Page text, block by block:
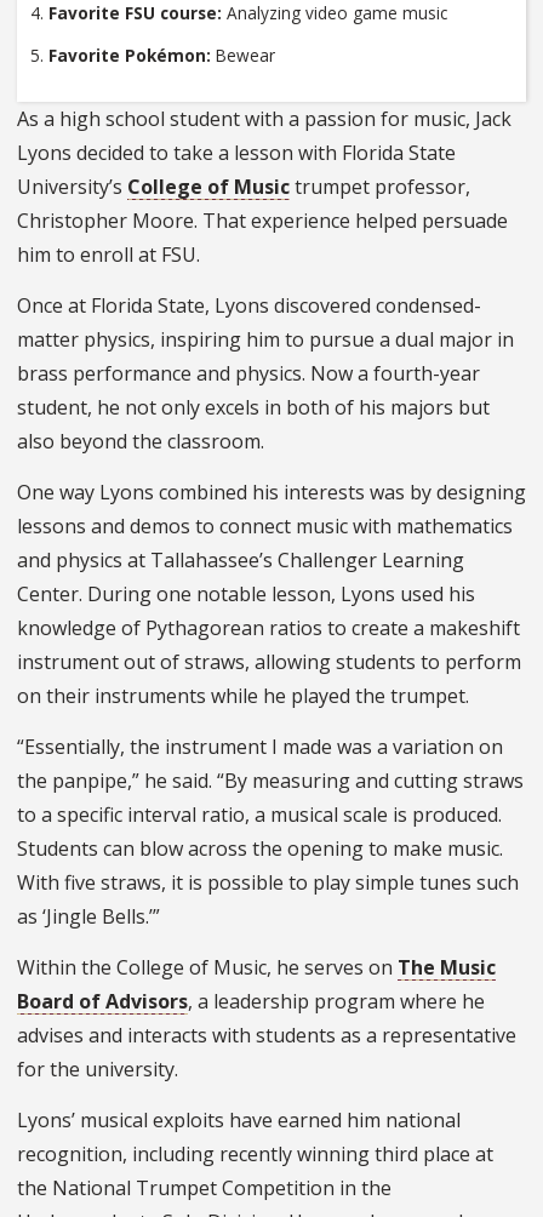
Favorite FSU course: Analyzing video game music
Favorite Pokémon: Bewear
As a high school student with a passion for music, Jack
Lyons decided to take a lesson with Florida State
University’s College of Musictrumpet professor,
Christopher Moore. That experience helped persuade
him to enroll at FSU.
Once at Florida State, Lyons discovered condensed-
matter physics, inspiring him to pursue a dual major in
brass performance and physics. Now a fourth-year
student, he not only excels in both of his majors but
also beyond the classroom.
One way Lyons combined his interests was by designing
lessons and demos to connect music with mathematics
and physics at Tallahassee’s Challenger Learning
Center. During one notable lesson, Lyons used his
knowledge of Pythagorean ratios to create a makeshift
instrument out of straws, allowing students to perform
on their instruments while he played the trumpet.
“Essentially, the instrument I made was a variation on
the panpipe,” he said. “By measuring and cutting straws
to a specific interval ratio, a musical scale is produced.
Students can blow across the opening to make music.
With five straws, it is possible to play simple tunes such
as ‘Jingle Bells.’”
Within the College of Music, he serves on The Music
Board of Advisors, a leadership program where he
advises and interacts with students as a representative
for the university.
Lyons’ musical exploits have earned him national
recognition, including recently winning third place at
the National Trumpet Competition in the